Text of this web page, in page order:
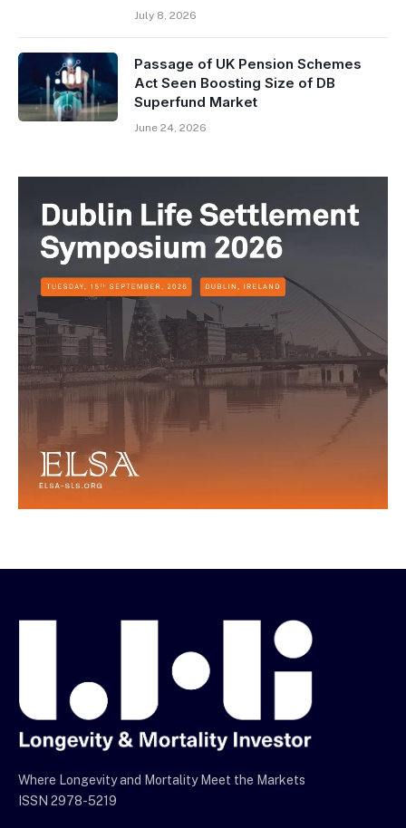
July 8, 2026
Passage of UK Pension Schemes
Act Seen Boosting Size of DB
Superfund Market
June 24, 2026
Where Longevity and Mortality Meet the Markets
ISSN 2978-5219